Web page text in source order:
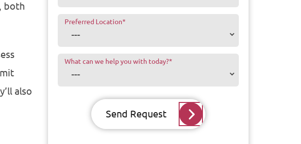
both
also
Preferred Location*
What can we help you with today?*
Send Request